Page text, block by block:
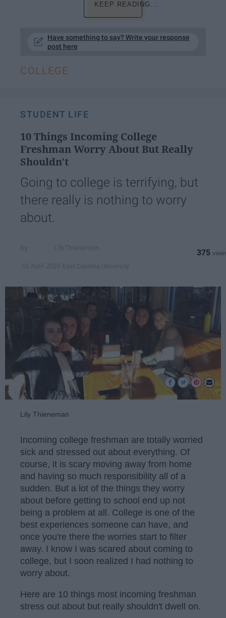
KEEP READING...
Have something to say? Write your response
post here
COLLEGE
STUDENT LIFE
10 Things Incoming College
Freshman Worry About But Really
Shouldn't
Going to college is terrifying, but
there really is nothing to worry
about.
375
Lily Thieneman
Incoming college freshman are totally worried
sick and stressed out about everything. Of
course, it is scary moving away from home
and having so much responsibility all of a
sudden. But a lot of the things they worry
about before getting to school end up not
being a problem at all. College is one of the
best experiences someone can have, and
once you're there the worries start to filter
away. I know I was scared about coming to
college, but I soon realized I had nothing to
worry about.
Here are 10 things most incoming freshman
stress out about but really shouldn't dwell on.